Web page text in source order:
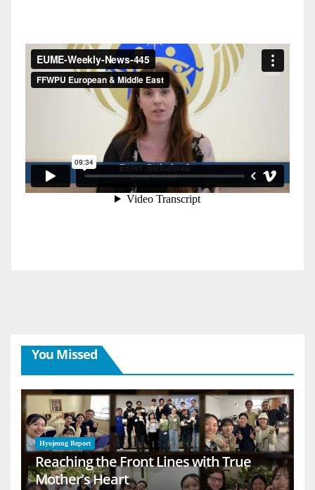
You Missed
Hyojeong Report
Reaching the Front Lines with True
Mother’s Heart